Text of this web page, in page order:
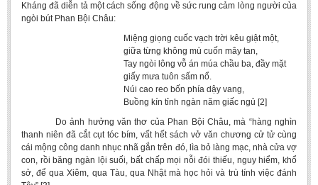
Kháng đã diễn tả một cách sống động về sức rung cảm lòng người của
ngòi bút Phan Bội Châu:
Miệng giọng cuốc vạch trời kêu giật một,
giữa từng không mù cuốn mây tan,
Tay ngòi lông vỗ án múa chầu ba, đầy mặt
giấy mưa tuôn sấm nổ.
Núi cao reo bốn phía dậy vang,
Buồng kín tỉnh ngàn năm giấc ngủ [2]
Do ảnh hưởng văn thơ của Phan Bội Châu, mà “hàng nghìn
thanh niên đã cắt cụt tóc bím, vất hết sách vở văn chương cử tử cùng
cái mộng công danh nhục nhã gắn trên đó, lìa bỏ làng mạc, nhà cửa vợ
con, rồi băng ngàn lội suối, bất chấp mọi nỗi đói thiếu, nguy hiểm, khổ
sở, để qua Xiêm, qua Tàu, qua Nhật mà học hỏi và trù tính việc đánh